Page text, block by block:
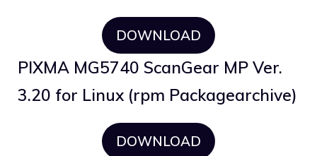
DOWNLOAD
PIXMA MG5740 ScanGear MP Ver.
3.20 for Linux (rpm Packagearchive)
DOWNLOAD